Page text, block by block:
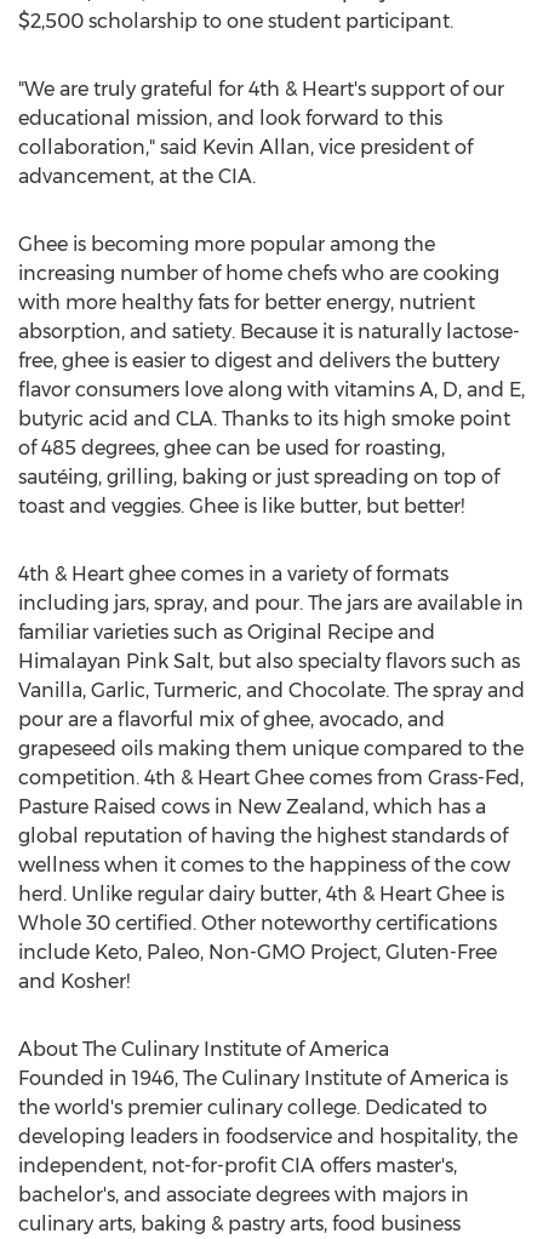
$2,500 scholarship to one student participant.
"We are truly grateful for 4th & Heart's support of our
educational mission, and look forward to this
collaboration," said Kevin Allan, vice president of
advancement, at the CIA.
Ghee is becoming more popular among the
increasing number of home chefs who are cooking
with more healthy fats for better energy, nutrient
absorption, and satiety. Because it is naturally lactose-
free, ghee is easier to digest and delivers the buttery
flavor consumers love along with vitamins A, D, and E,
butyric acid and CLA. Thanks to its high smoke point
of 485 degrees, ghee can be used for roasting,
sautéing, grilling, baking or just spreading on top of
toast and veggies. Ghee is like butter, but better!
4th & Heart ghee comes in a variety of formats
including jars, spray, and pour. The jars are available in
familiar varieties such as Original Recipe and
Himalayan Pink Salt, but also specialty flavors such as
Vanilla, Garlic, Turmeric, and Chocolate. The spray and
pour are a flavorful mix of ghee, avocado, and
grapeseed oils making them unique compared to the
competition. 4th & Heart Ghee comes from Grass-Fed,
Pasture Raised cows in New Zealand , which has a
global reputation of having the highest standards of
wellness when it comes to the happiness of the cow
herd. Unlike regular dairy butter, 4th & Heart Ghee is
Whole 30 certified. Other noteworthy certifications
include Keto, Paleo, Non-GMO Project, Gluten-Free
and Kosher!
About The Culinary Institute of America
Founded in 1946, The Culinary Institute of America is
the world's premier culinary college. Dedicated to
developing leaders in foodservice and hospitality, the
independent, not-for-profit CIA offers master's,
bachelor's, and associate degrees with majors in
culinary arts, baking & pastry arts, food business